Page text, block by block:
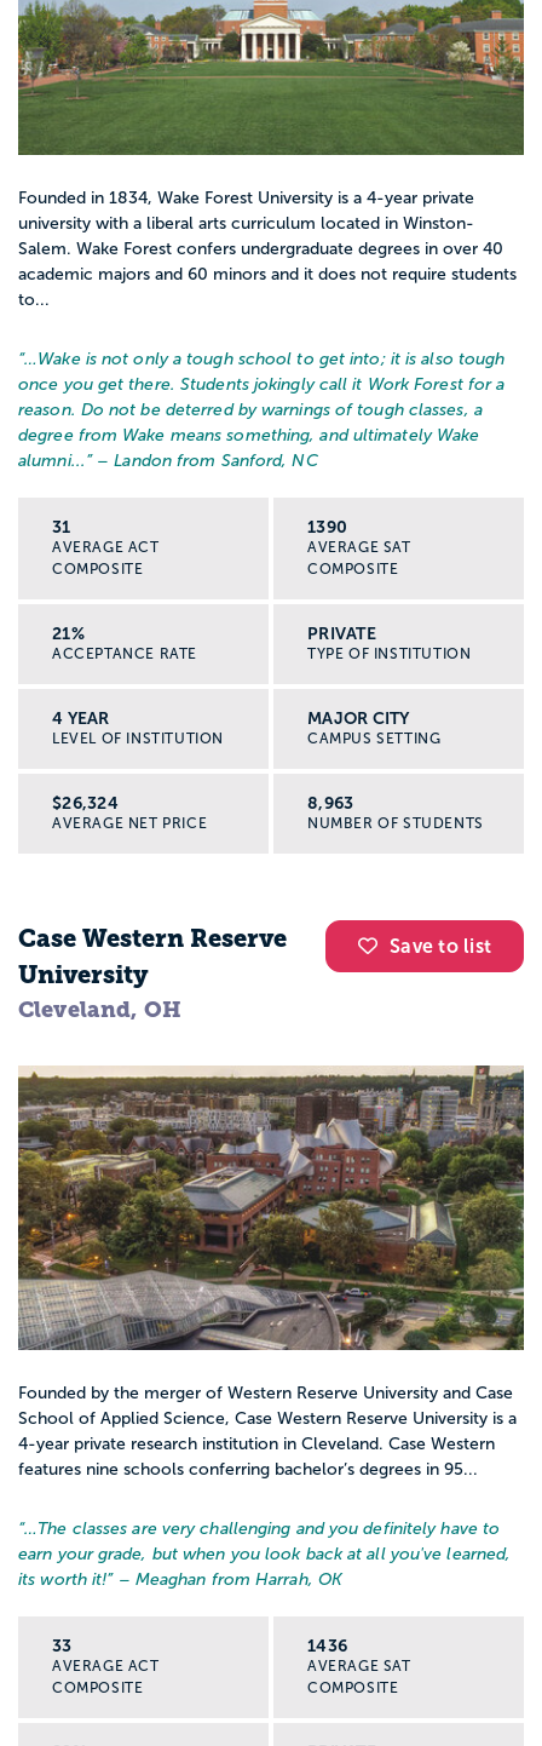
Founded in 1834, Wake Forest University is a 4-year private
university with a liberal arts curriculum located in Winston-
Salem. Wake Forest confers undergraduate degrees in over 40
academic majors and 60 minors and it does not require students
to...
“… Wake is not only a tough school to get into; it is also tough
once you get there. Students jokingly call it Work Forest for a
reason. Do not be deterred by warnings of tough classes, a
degree from Wake means something, and ultimately Wake
alumni... ” – Landon from Sanford, NC
31
AVERAGE ACT
COMPOSITE
1390
AVERAGE SAT
COMPOSITE
21%
ACCEPTANCE RATE
PRIVATE
TYPE OF INSTITUTION
4 YEAR
LEVEL OF INSTITUTION
MAJOR CITY
CAMPUS SETTING
$26,324
AVERAGE NET PRICE
8,963
NUMBER OF STUDENTS
Save to list
Case Western Reserve
University
Cleveland, OH
Founded by the merger of Western Reserve University and Case
School of Applied Science, Case Western Reserve University is a
4-year private research institution in Cleveland. Case Western
features nine schools conferring bachelor’s degrees in 95...
“… The classes are very challenging and you definitely have to
earn your grade, but when you look back at all you've learned,
its worth it!” – Meaghan from Harrah, OK
33
AVERAGE ACT
COMPOSITE
1436
AVERAGE SAT
COMPOSITE